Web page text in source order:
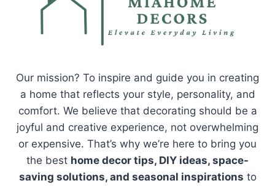
Our mission? To inspire and guide you in creating
a home that reflects your style, personality, and
comfort. We believe that decorating should be a
joyful and creative experience, not overwhelming
or expensive. That’s why we’re here to bring you
the best home decor tips, DIY ideas, space-
saving solutions, and seasonal inspirations to